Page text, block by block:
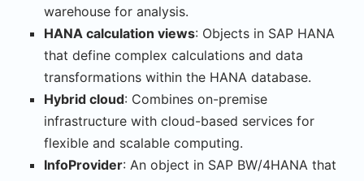
warehouse for analysis.
HANA calculation views: Objects in SAP HANA
that define complex calculations and data
transformations within the HANA database.
Hybrid cloud: Combines on-premise
infrastructure with cloud-based services for
flexible and scalable computing.
InfoProvider: An object in SAP BW/4HANA that